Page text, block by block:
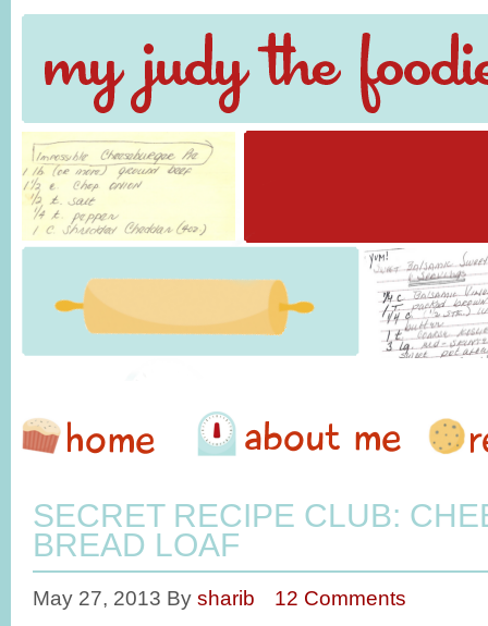
SECRET RECIPE CLUB:
BREAD LOAF
May 27, 2013 By sharib 12 Comments